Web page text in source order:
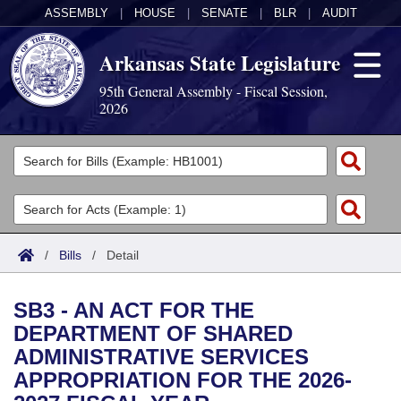
ASSEMBLY HOUSE SENATE BLR AUDIT
Arkansas State Legislature
95th General Assembly - Fiscal Session,
2026
Legislators
List All
Search
Committees
Joint
House
Task Force
Acts
Search by Range
Advanced Search
Code Sections Amended
Bills
Search by Range
Advanced Search
Calendars
Meetings and Events
Arkansas Law
/ Bills / Detail
SB3 - AN ACT FOR THE
DEPARTMENT OF SHARED
ADMINISTRATIVE SERVICES
APPROPRIATION FOR THE 2026-